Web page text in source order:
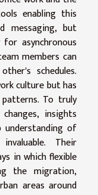
enabling this
messaging, but
asynchronous
members can
schedules.
culture but has
To truly
insights
of
Their
in which flexible
the migration,
areas around